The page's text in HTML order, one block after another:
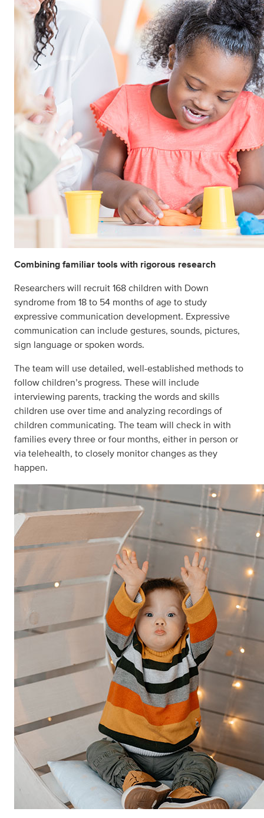
Combining familiar tools with rigorous research
Researchers will recruit 168 children with Down
syndrome from 18 to 54 months of age to study
expressive communication development. Expressive
communication can include gestures, sounds, pictures,
sign language or spoken words.
The team will use detailed, well-established methods to
follow children’s progress. These will include
interviewing parents, tracking the words and skills
children use over time and analyzing recordings of
children communicating. The team will check in with
families every three or four months, either in person or
via telehealth, to closely monitor changes as they
happen.